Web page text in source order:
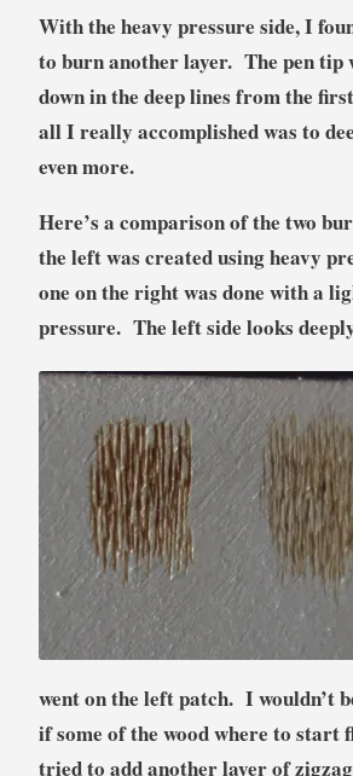
With the heavy pressure side, I
to burn another layer. The pen tip
down in the deep lines from the
all I really accomplished was to
even more.
Here’s a comparison of the two
the left was created using heavy
one on the right was done with a
pressure. The left side looks
went on the left patch. I wouldn’t
if some of the wood where to start
tried to add another layer of